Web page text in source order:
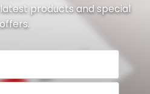
products and special
offers.